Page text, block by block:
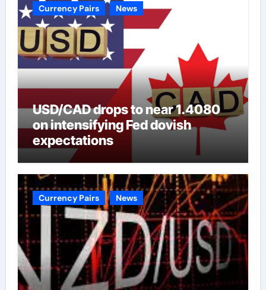
Currency Pairs News
USD/CAD drops to near 1.4080
on intensifying Fed dovish
expectations
Currency Pairs News